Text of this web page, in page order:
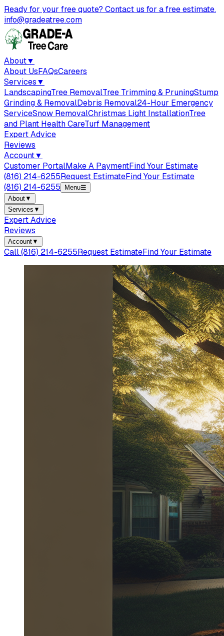
Ready for your free quote? Contact us for a free estimate.
info@gradeatree.com
About▼
About UsFAQsCareers
Services▼
LandscapingTree RemovalTree Trimming & PruningStump
Grinding & RemovalDebris Removal24-Hour Emergency
ServiceSnow RemovalChristmas Light InstallationTree
and Plant Health CareTurf Management
Expert Advice
Reviews
Account▼
Customer PortalMake A PaymentFind Your Estimate
(816) 214-6255Request EstimateFind Your Estimate
(816) 214-6255
Menu☰
About▼
Services ▼
Expert Advice
Reviews
Account▼
Call(816) 214-6255Request EstimateFind Your Estimate